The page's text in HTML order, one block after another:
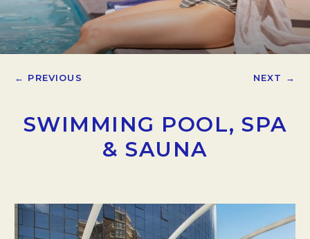
← PREVIOUS NEXT →
SWIMMING POOL, SPA
& SAUNA